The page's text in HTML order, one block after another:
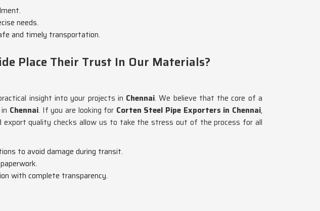
needs.
and timely transportation.
Place Their Trust In Our Materials?
insight into your projects in Chennai. We believe that the core of a
Chennai. If you are looking for Corten Steel Pipe Exporters in Chennai,
export quality checks allow us to take the stress out of the process for all
to avoid damage during transit.
with complete transparency.